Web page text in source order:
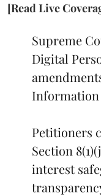
[Read Live
Supreme
Digital
Information
Petitioners
Section
interest